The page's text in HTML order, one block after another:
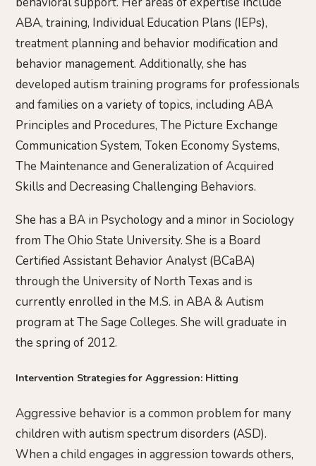
ABA, training, Individual Education Plans (IEPs),
treatment planning and behavior modification and
behavior management. Additionally, she has
developed autism training programs for professionals
and families on a variety of topics, including ABA
Principles and Procedures, The Picture Exchange
Communication System, Token Economy Systems,
The Maintenance and Generalization of Acquired
Skills and Decreasing Challenging Behaviors.
She has a BA in Psychology and a minor in Sociology
from The Ohio State University. She is a Board
Certified Assistant Behavior Analyst (BCaBA)
through the University of North Texas and is
currently enrolled in the M.S. in ABA & Autism
program at The Sage Colleges. She will graduate in
the spring of 2012.
Intervention Strategies for Aggression: Hitting
Aggressive behavior is a common problem for many
children with autism spectrum disorders (ASD).
When a child engages in aggression towards others,